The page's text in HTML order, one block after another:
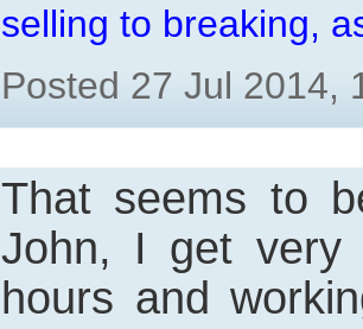
selling to breaking,
Posted 27 Jul 2014,
That seems to
John, I get very
hours and